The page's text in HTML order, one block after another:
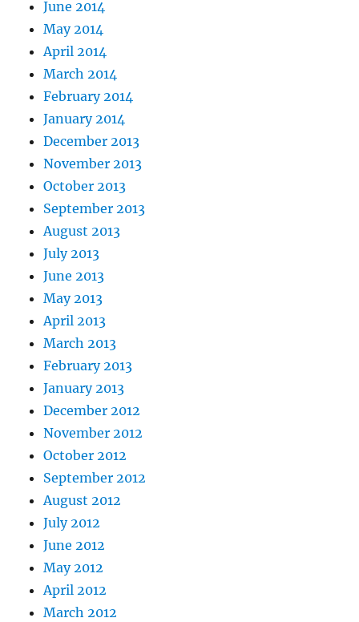
June 2014
May 2014
April 2014
March 2014
February 2014
January 2014
December 2013
November 2013
October 2013
September 2013
August 2013
July 2013
June 2013
May 2013
April 2013
March 2013
February 2013
January 2013
December 2012
November 2012
October 2012
September 2012
August 2012
July 2012
June 2012
May 2012
April 2012
March 2012